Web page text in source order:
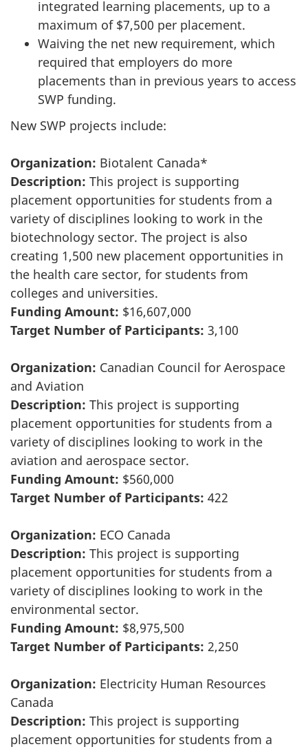
integrated learning placements, up to a
maximum of $7,500 per placement.
Waiving the net new requirement, which
required that employers do more
placements than in previous years to access
SWP funding.
New SWP projects include:
Organization: Biotalent Canada*
Description: This project is supporting
placement opportunities for students from a
variety of disciplines looking to work in the
biotechnology sector. The project is also
creating 1,500 new placement opportunities in
the health care sector, for students from
colleges and universities.
Funding Amount: $16,607,000
Target Number of Participants: 3,100
Organization: Canadian Council for Aerospace
and Aviation
Description: This project is supporting
placement opportunities for students from a
variety of disciplines looking to work in the
aviation and aerospace sector.
Funding Amount: $560,000
Target Number of Participants: 422
Organization: ECO Canada
Description: This project is supporting
placement opportunities for students from a
variety of disciplines looking to work in the
environmental sector.
Funding Amount: $8,975,500
Target Number of Participants: 2,250
Organization: Electricity Human Resources
Canada
Description: This project is supporting
placement opportunities for students from a